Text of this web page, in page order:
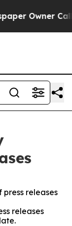
Owner Calls
press releases
releases